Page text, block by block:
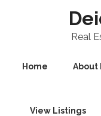
Real
Home About
View Listings